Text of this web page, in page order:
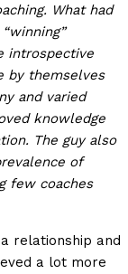
What had
introspective
by themselves
and varied
knowledge
The guy also
of
few coaches
relationship and
a lot more